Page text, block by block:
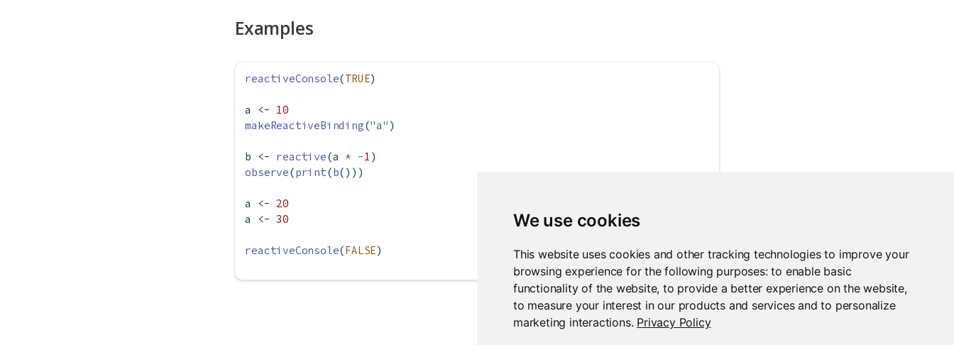
We use cookies
This website uses cookies and other tracking technologies to improve your
browsing experience for the following purposes:to enable basic
functionality of the website,to provide a better experience on the website,
to measure your interest in our products and services and to personalize
marketing interactions. Privacy Policy
Examples
reactiveConsole(TRUE)
a <- 10
makeReactiveBinding("a" )
b <- reactive(a * -1 )
observe(print(b()))
a <- 20
a
<- 30
reactiveConsole(FALSE)